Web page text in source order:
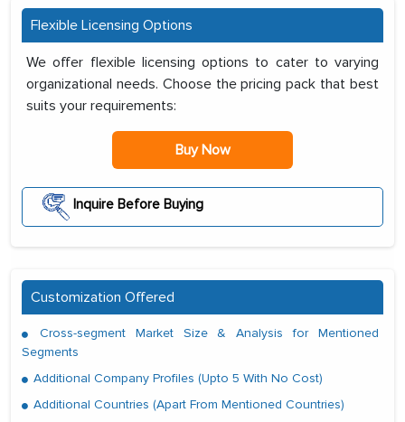
Flexible Licensing Options
We offer flexible licensing options to cater to varying
organizational needs. Choose the pricing pack that best
suits your requirements:
Buy Now
Inquire Before Buying
Customization Offered
Cross-segment Market Size & Analysis for Mentioned
Segments
Additional Company Profiles (Upto 5 With No Cost)
Additional Countries (Apart From Mentioned Countries)